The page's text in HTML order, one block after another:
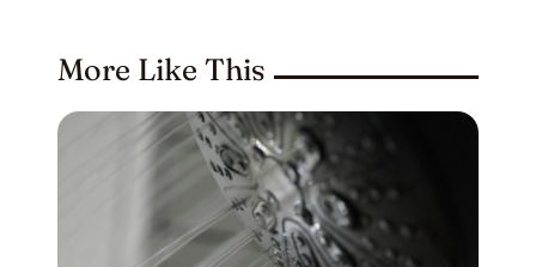
More Like This